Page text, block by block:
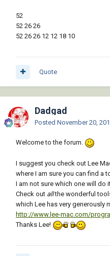
52
52 26 26
52 26 26 12 12 18 10
Quote
Dadgad
Posted November 20,
Welcome to the forum.
I suggest you check out Lee
where I am sure you can find a
I am not sure which one will do
Check out allthe wonderful
which Lee has very generously
http://www.lee-mac.com/
Thanks Lee!